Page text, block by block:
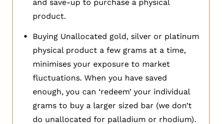
and save-up to purchase a physical
product.
Buying Unallocated gold, silver or platinum
physical product a few grams at a time,
minimises your exposure to market
fluctuations. When you have saved
enough, you can ‘redeem’ your individual
grams to buy a larger sized bar (we don’t
do unallocated for palladium or rhodium).